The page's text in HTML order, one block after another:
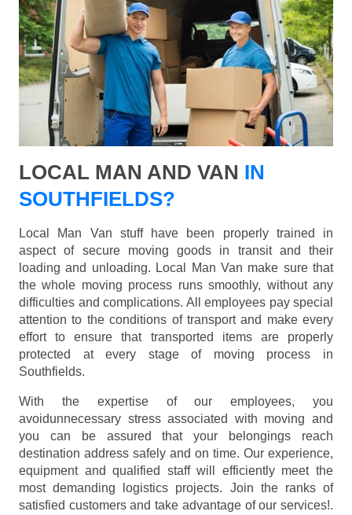
LOCAL MAN AND VAN IN
SOUTHFIELDS?
Local Man Van stuff have been properly trained in
aspect of secure moving goods in transit and their
loading and unloading. Local Man Van make sure that
the whole moving process runs smoothly, without any
difficulties and complications. All employees pay special
attention to the conditions of transport and make every
effort to ensure that transported items are properly
protected at every stage of moving process in
Southfields.
With the expertise of our employees, you
avoidunnecessary stress associated with moving and
you can be assured that your belongings reach
destination address safely and on time. Our experience,
equipment and qualified staff will efficiently meet the
most demanding logistics projects. Join the ranks of
satisfied customers and take advantage of our services!.